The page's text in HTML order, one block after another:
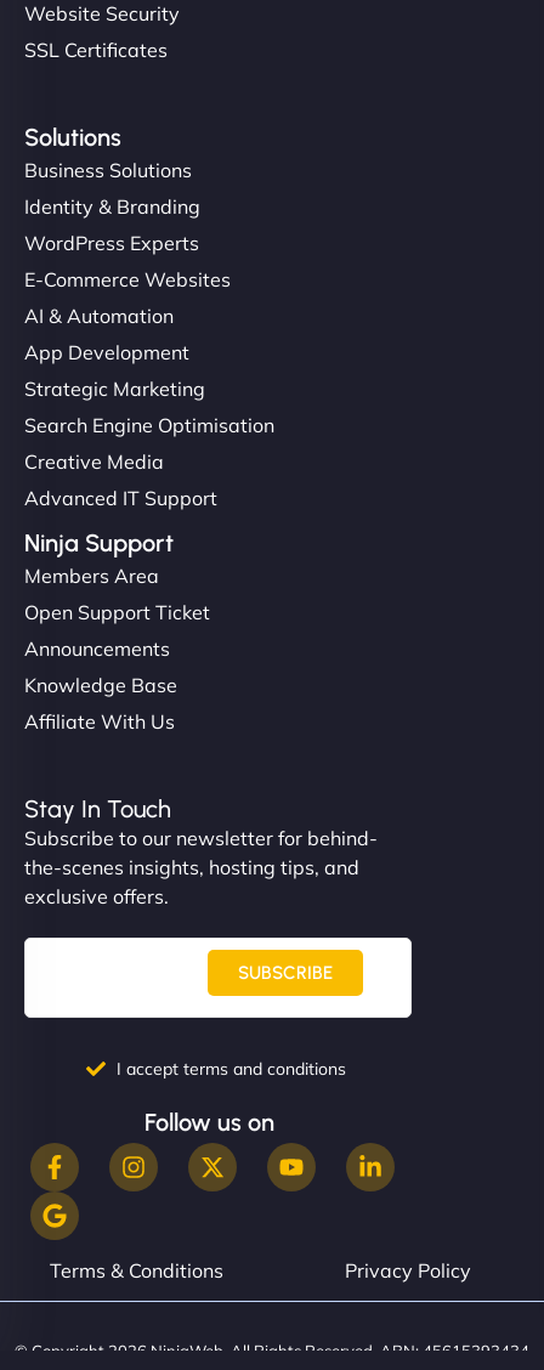
Website Security
SSL Certificates
Solutions
Business Solutions
Identity & Branding
WordPress Experts
E-Commerce Websites
AI & Automation
App Development
Strategic Marketing
Search Engine Optimisation
Creative Media
Advanced IT Support
Ninja Support
Members Area
Open Support Ticket
Announcements
Knowledge Base
Affiliate With Us
Stay In Touch
Subscribe to our newsletter for behind-
the-scenes insights, hosting tips, and
exclusive offers.
SUBSCRIBE
I accept terms and conditions
Follow us on
Terms & Conditions Privacy Policy
© Copyright 2026 NinjaWeb. All Rights Reserved. ABN: 45615393434